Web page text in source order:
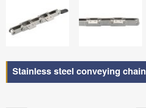
Stainless steel conveying chain